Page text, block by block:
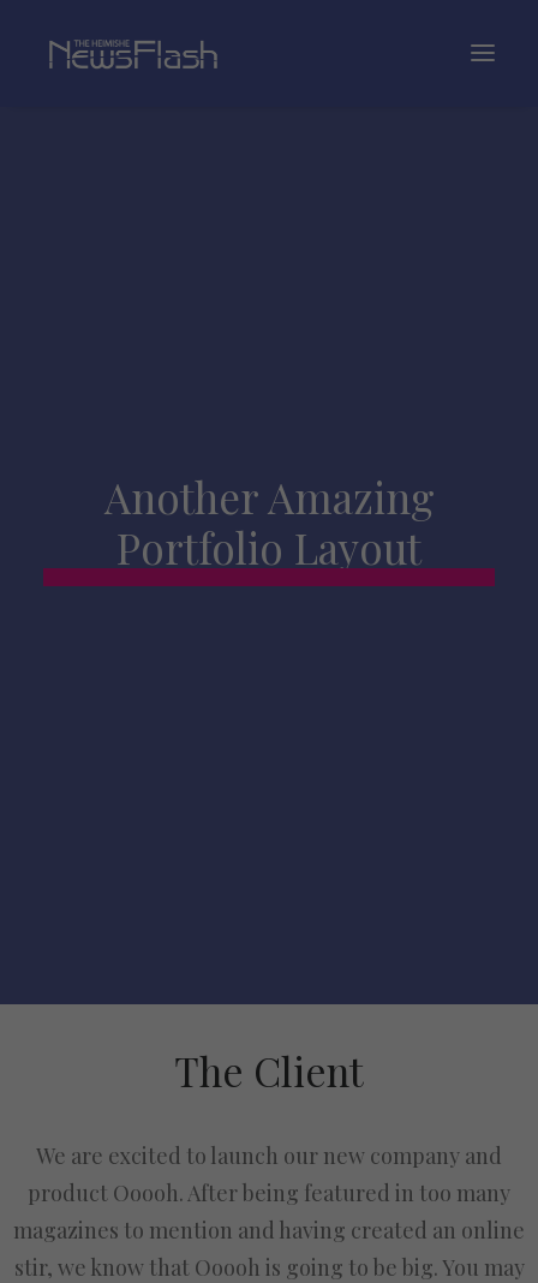
Another Amazing
Portfolio Layout
The Client
We are excited to launch our new company and
product Ooooh. After being featured in too many
magazines to mention and having created an online
stir, we know that Ooooh is going to be big. You may